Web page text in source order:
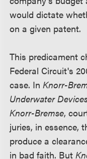
would dictate
on a given patent.
This predicament
Federal Circuit's
case. InKnorr-
Underwater
Knorr-Bremse,
juries, in essence,
produce a
in bad faith. But